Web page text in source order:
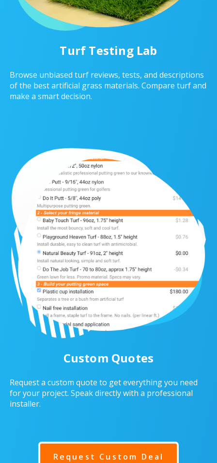
Turf Testing Lab
Browse unbiased turf reviews, tests, and descriptions
of the best artificial grass materials. Compare turf and
make a smart decision.
Custom Quotes
Request a custom quote to get everything you need
for your project. Speak directly with a professional
installer.
Request Custom Deal